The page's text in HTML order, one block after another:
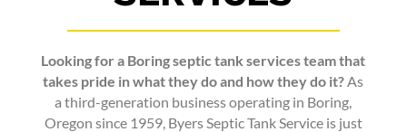
Looking for a Boring septic tank servicesteam that
takes pride in what they do and how they do it?As
a third-generation business operating in Boring,
Oregon since 1959, Byers Septic Tank Serviceis just